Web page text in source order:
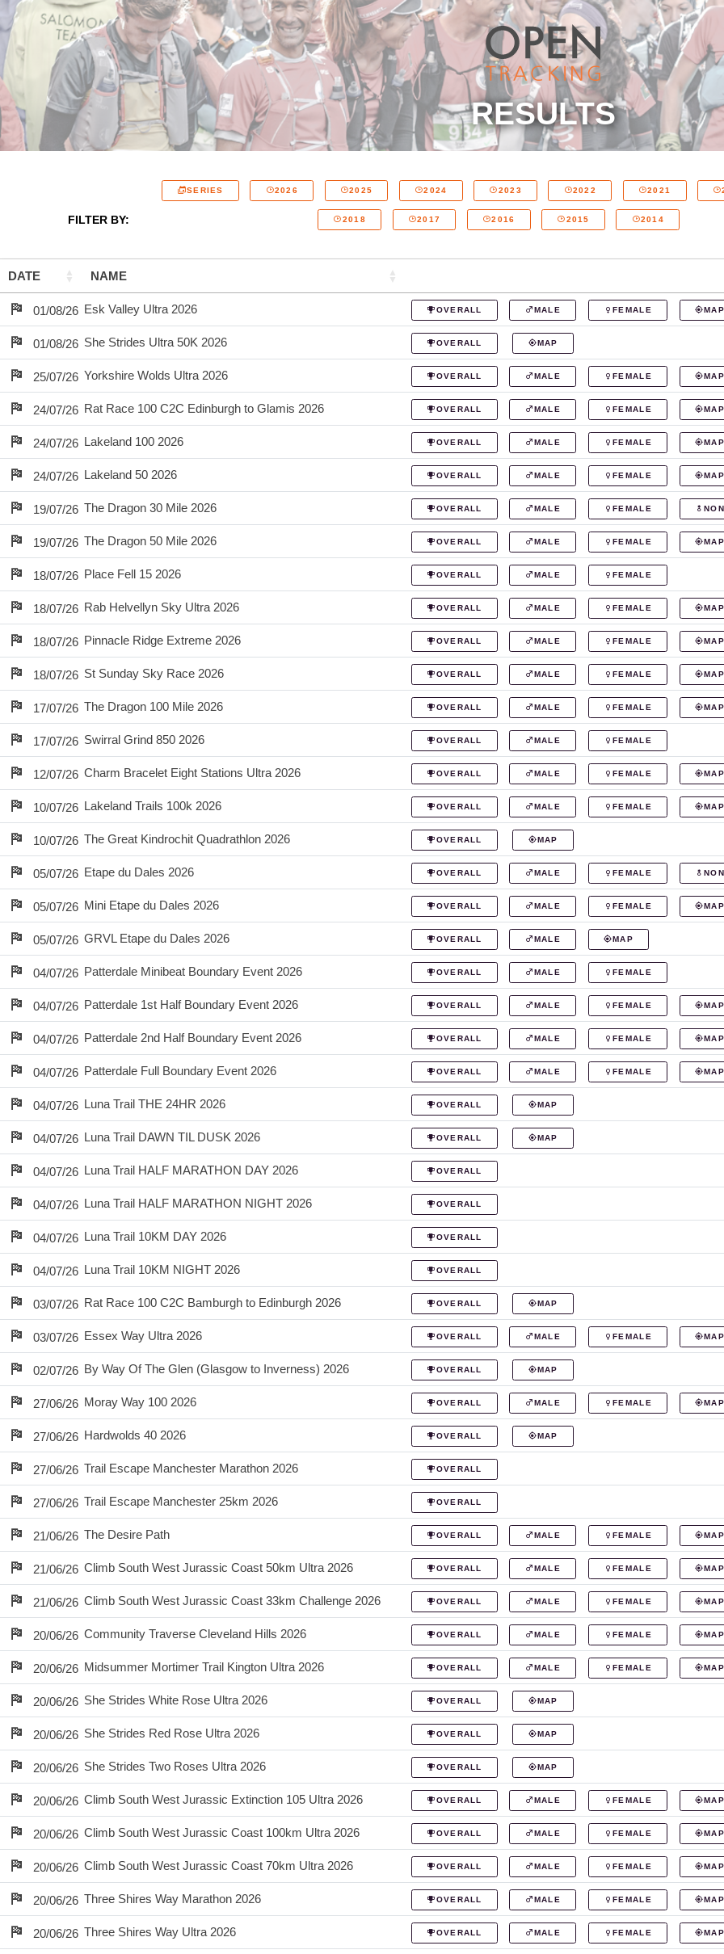
RESULTS
FILTER BY:
SERIES 2026 2025 2024 2023 2022 2021
2018 2017 2016 2015 2014
DATE NAME
01/08/26 Esk Valley Ultra 2026 OVERALL MALE FEMALE MAP
01/08/26 She Strides Ultra 50K 2026 OVERALL MAP
25/07/26 Yorkshire Wolds Ultra 2026 OVERALL MALE FEMALE MAP
24/07/26 Rat Race 100 C2C Edinburgh to Glamis 2026 OVERALL MALE FEMALE MAP
24/07/26 Lakeland 100 2026 OVERALL MALE FEMALE MAP
24/07/26 Lakeland 50 2026 OVERALL MALE FEMALE MAP
19/07/26 The Dragon 30 Mile 2026 OVERALL MALE FEMALE
19/07/26 The Dragon 50 Mile 2026 OVERALL MALE FEMALE MAP
18/07/26 Place Fell 15 2026 OVERALL MALE FEMALE
18/07/26 Rab Helvellyn Sky Ultra 2026 OVERALL MALE FEMALE MAP
18/07/26 Pinnacle Ridge Extreme 2026 OVERALL MALE FEMALE MAP
18/07/26 St Sunday Sky Race 2026 OVERALL MALE FEMALE MAP
17/07/26 The Dragon 100 Mile 2026 OVERALL MALE FEMALE MAP
17/07/26 Swirral Grind 850 2026 OVERALL MALE FEMALE
12/07/26 Charm Bracelet Eight Stations Ultra 2026 OVERALL MALE FEMALE MAP
10/07/26 Lakeland Trails 100k 2026 OVERALL MALE FEMALE MAP
10/07/26 The Great Kindrochit Quadrathlon 2026 OVERALL MAP
05/07/26 Etape du Dales 2026 OVERALL MALE FEMALE
05/07/26 Mini Etape du Dales 2026 OVERALL MALE FEMALE MAP
05/07/26 GRVL Etape du Dales 2026 OVERALL MALE MAP
04/07/26 Patterdale Minibeat Boundary Event 2026 OVERALL MALE FEMALE
04/07/26 Patterdale 1st Half Boundary Event 2026 OVERALL MALE FEMALE MAP
04/07/26 Patterdale 2nd Half Boundary Event 2026 OVERALL MALE FEMALE MAP
04/07/26 Patterdale Full Boundary Event 2026 OVERALL MALE FEMALE MAP
04/07/26 Luna Trail THE 24HR 2026 OVERALL MAP
04/07/26 Luna Trail DAWN TIL DUSK 2026 OVERALL MAP
04/07/26 Luna Trail HALF MARATHON DAY 2026 OVERALL
04/07/26 Luna Trail HALF MARATHON NIGHT 2026 OVERALL
04/07/26 Luna Trail 10KM DAY 2026 OVERALL
04/07/26 Luna Trail 10KM NIGHT 2026 OVERALL
03/07/26 Rat Race 100 C2C Bamburgh to Edinburgh 2026 OVERALL MAP
03/07/26 Essex Way Ultra 2026 OVERALL MALE FEMALE MAP
02/07/26 By Way Of The Glen (Glasgow to Inverness) 2026 OVERALL MAP
27/06/26 Moray Way 100 2026 OVERALL MALE FEMALE MAP
27/06/26 Hardwolds 40 2026 OVERALL MAP
27/06/26 Trail Escape Manchester Marathon 2026 OVERALL
27/06/26 Trail Escape Manchester 25km 2026 OVERALL
21/06/26 The Desire Path OVERALL MALE FEMALE MAP
21/06/26 Climb South West Jurassic Coast 50km Ultra 2026 OVERALL MALE FEMALE MAP
21/06/26 Climb South West Jurassic Coast 33km Challenge 2026 OVERALL MALE FEMALE MAP
20/06/26 Community Traverse Cleveland Hills 2026 OVERALL MALE FEMALE MAP
20/06/26 Midsummer Mortimer Trail Kington Ultra 2026 OVERALL MALE FEMALE MAP
20/06/26 She Strides White Rose Ultra 2026 OVERALL MAP
20/06/26 She Strides Red Rose Ultra 2026 OVERALL MAP
20/06/26 She Strides Two Roses Ultra 2026 OVERALL MAP
20/06/26 Climb South West Jurassic Extinction 105 Ultra 2026 OVERALL MALE FEMALE MAP
20/06/26 Climb South West Jurassic Coast 100km Ultra 2026 OVERALL MALE FEMALE MAP
20/06/26 Climb South West Jurassic Coast 70km Ultra 2026 OVERALL MALE FEMALE MAP
20/06/26 Three Shires Way Marathon 2026 OVERALL MALE FEMALE MAP
20/06/26 Three Shires Way Ultra 2026 OVERALL MALE FEMALE MAP